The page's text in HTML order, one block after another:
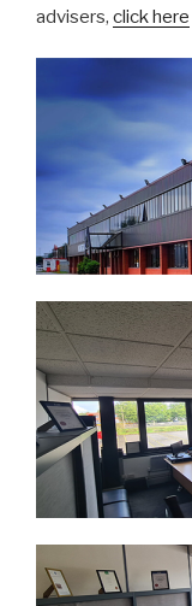
advisers, click here